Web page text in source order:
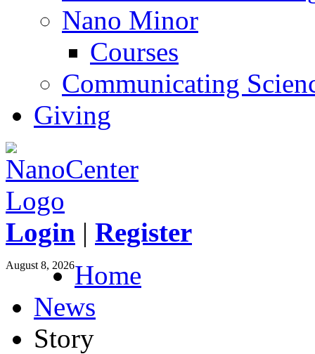
Nano Minor
Courses
Communicating
Giving
Login | Register
August 8, 2026Home
News
Story